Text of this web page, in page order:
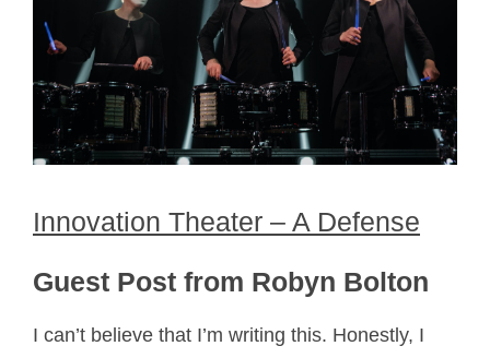
Innovation Theater – A Defense
Guest Post from Robyn Bolton
I can’t believe that I’m writing this. Honestly, I